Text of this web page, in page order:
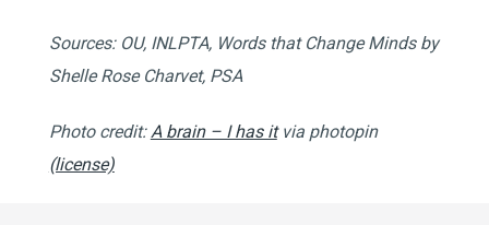
Sources: OU, INLPTA, Words that Change Minds by
Shelle Rose Charvet, PSA
Photo credit: A brain – I has itvia photopin
(license)